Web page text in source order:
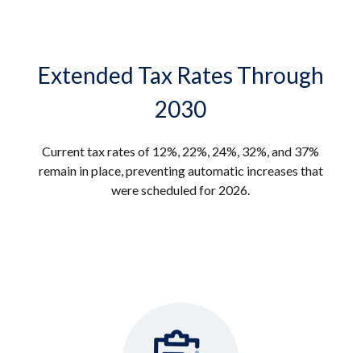
Extended Tax Rates Through
2030
Current tax rates of 12%, 22%, 24%, 32%, and 37%
remain in place, preventing automatic increases that
were scheduled for 2026.